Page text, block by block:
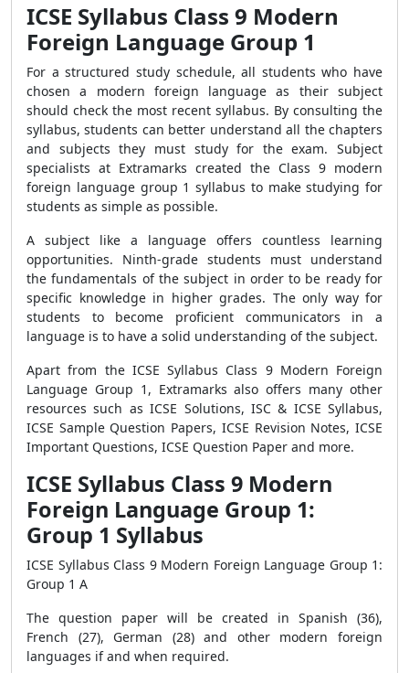
ICSE Syllabus Class 9 Modern
Foreign Language Group 1
For a structured study schedule, all students who have
chosen a modern foreign language as their subject
should check the most recent syllabus. By consulting the
syllabus, students can better understand all the chapters
and subjects they must study for the exam. Subject
specialists at Extramarks created the Class 9 modern
foreign language group 1 syllabus to make studying for
students as simple as possible.
A subject like a language offers countless learning
opportunities. Ninth-grade students must understand
the fundamentals of the subject in order to be ready for
specific knowledge in higher grades. The only way for
students to become proficient communicators in a
language is to have a solid understanding of the subject.
Apart from the ICSE Syllabus Class 9 Modern Foreign
Language Group 1, Extramarks also offers many other
resources such as ICSE Solutions, ISC & ICSE Syllabus,
ICSE Sample Question Papers, ICSE Revision Notes, ICSE
Important Questions, ICSE Question Paper and more.
ICSE Syllabus Class 9 Modern
Foreign Language Group 1:
Group 1 Syllabus
ICSE Syllabus Class 9 Modern Foreign Language Group 1:
Group 1 A
The question paper will be created in Spanish (36),
French (27), German (28) and other modern foreign
languages if and when required.